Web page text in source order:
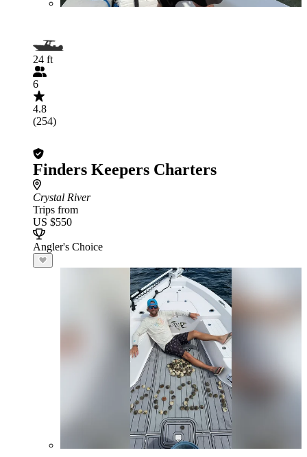
24 ft
6
4.8
(254)
Finders Keepers Charters
Crystal River
Trips from
US $550
Angler's Choice